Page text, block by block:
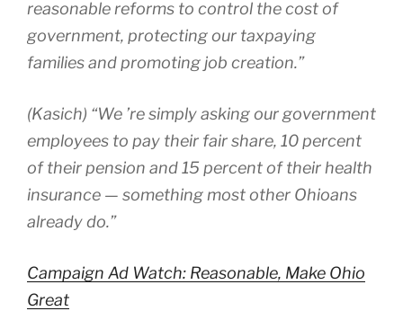
reasonable reforms to control the cost of
government, protecting our taxpaying
families and promoting job creation.”
(Kasich) “We ’re simply asking our government
employees to pay their fair share, 10 percent
of their pension and 15 percent of their health
insurance — something most other Ohioans
already do.”
Campaign Ad Watch: Reasonable, Make Ohio
Great